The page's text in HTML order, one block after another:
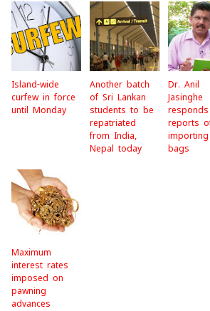
Island-wide
curfew in force
until Monday
Another batch
of Sri Lankan
students to be
repatriated
from India,
Nepal today
Dr. Anil
Jasinghe
reports
bags
Maximum
interest rates
imposed on
pawning
advances